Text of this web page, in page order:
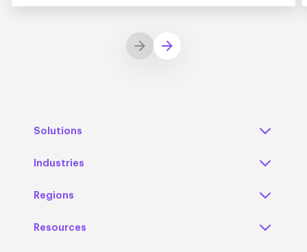
Solutions
Industries
Regions
Resources